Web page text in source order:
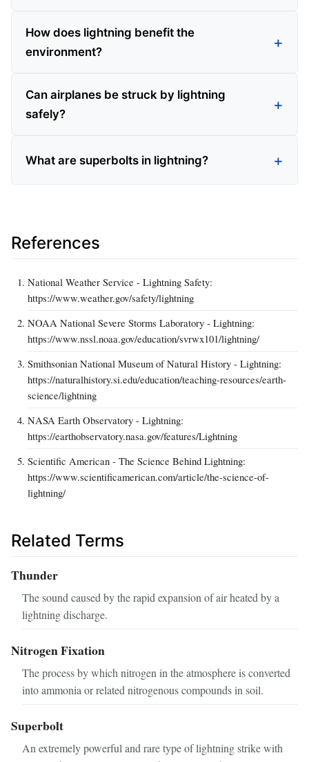
How does lightning benefit the
environment?
Can airplanes be struck by lightning
safely?
What are superbolts in lightning?
References
National Weather Service - Lightning Safety:
https://www.weather.gov/safety/lightning
NOAA National Severe Storms Laboratory - Lightning:
https://www.nssl.noaa.gov/education/svrwx101/lightning/
Smithsonian National Museum of Natural History - Lightning:
https://naturalhistory.si.edu/education/teaching-resources/earth-
science/lightning
NASA Earth Observatory - Lightning:
https://earthobservatory.nasa.gov/features/Lightning
Scientific American - The Science Behind Lightning:
https://www.scientificamerican.com/article/the-science-of-
lightning/
Related Terms
Thunder
The sound caused by the rapid expansion of air heated by a
lightning discharge.
Nitrogen Fixation
The process by which nitrogen in the atmosphere is converted
into ammonia or related nitrogenous compounds in soil.
Superbolt
An extremely powerful and rare type of lightning strike with